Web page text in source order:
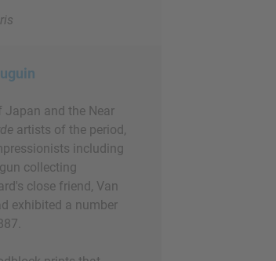
Japan and the Near
artists of the period,
including
collecting
close friend, Van
exhibited a number